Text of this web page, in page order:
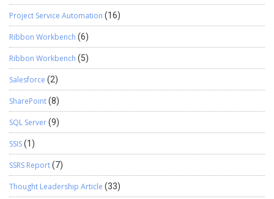
Project Service Automation (16)
Ribbon Workbench (6)
Ribbon Workbench (5)
Salesforce (2)
SharePoint(8)
SQL Server(9)
SSIS(1)
SSRS Report(7)
Thought Leadership Article (33)